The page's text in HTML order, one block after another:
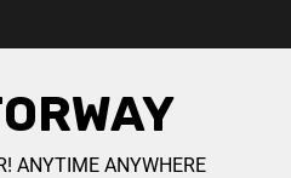
ANYTIME ANYWHERE